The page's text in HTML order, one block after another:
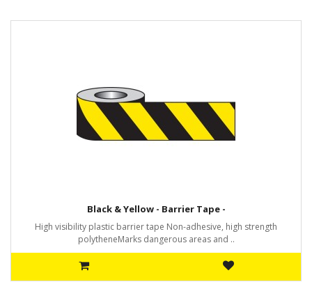
Black & Yellow - Barrier Tape -
High visibility plastic barrier tape Non-adhesive, high strength
polytheneMarks dangerous areas and ..